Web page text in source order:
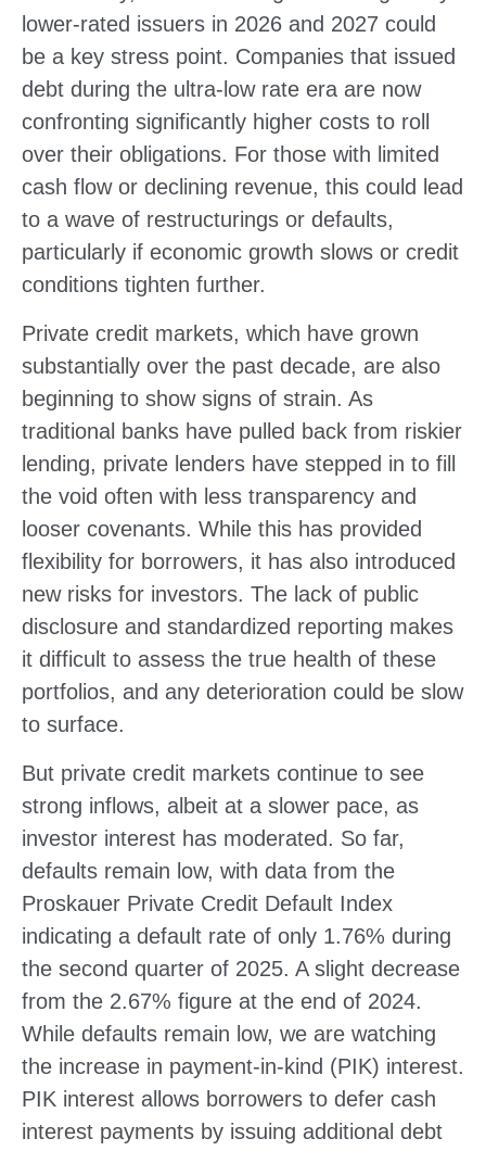
lower-rated issuers in 2026 and 2027 could
be a key stress point. Companies that issued
debt during the ultra-low rate era are now
confronting significantly higher costs to roll
over their obligations. For those with limited
cash flow or declining revenue, this could lead
to a wave of restructurings or defaults,
particularly if economic growth slows or credit
conditions tighten further.
Private credit markets, which have grown
substantially over the past decade, are also
beginning to show signs of strain. As
traditional banks have pulled back from riskier
lending, private lenders have stepped in to fill
the void often with less transparency and
looser covenants. While this has provided
flexibility for borrowers, it has also introduced
new risks for investors. The lack of public
disclosure and standardized reporting makes
it difficult to assess the true health of these
portfolios, and any deterioration could be slow
to surface.
But private credit markets continue to see
strong inflows, albeit at a slower pace, as
investor interest has moderated. So far,
defaults remain low, with data from the
Proskauer Private Credit Default Index
indicating a default rate of only 1.76% during
the second quarter of 2025. A slight decrease
from the 2.67% figure at the end of 2024.
While defaults remain low, we are watching
the increase in payment-in-kind (PIK) interest.
PIK interest allows borrowers to defer cash
interest payments by issuing additional debt